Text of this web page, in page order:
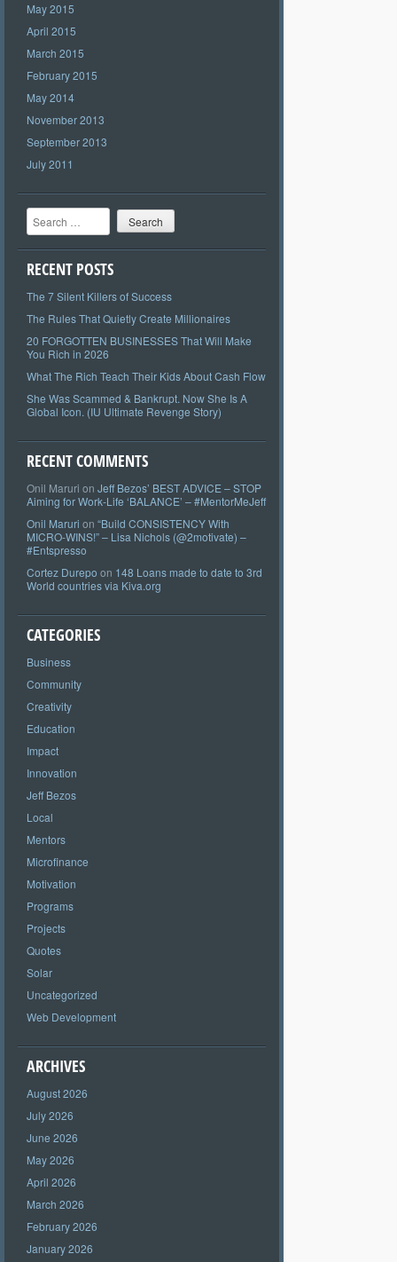
May 2015
April 2015
March 2015
February 2015
May 2014
November 2013
September 2013
July 2011
Search
RECENT POSTS
The 7 Silent Killers of Success
The Rules That Quietly Create Millionaires
20 FORGOTTEN BUSINESSES That Will Make
You Rich in 2026
What The Rich Teach Their Kids About Cash Flow
She Was Scammed & Bankrupt. Now She Is A
Global Icon. (IU Ultimate Revenge Story)
RECENT COMMENTS
Onil Maruri on Jeff Bezos’ BEST ADVICE – STOP
Aiming for Work-Life ‘BALANCE’ – #MentorMeJeff
Onil Maruri on “Build CONSISTENCY With
MICRO-WINS!” – Lisa Nichols (@2motivate) –
#Entspresso
Cortez Durepo on 148 Loans made to date to 3rd
World countries via Kiva.org
CATEGORIES
Business
Community
Creativity
Education
Impact
Innovation
Jeff Bezos
Local
Mentors
Microfinance
Motivation
Programs
Projects
Quotes
Solar
Uncategorized
Web Development
ARCHIVES
August 2026
July 2026
June 2026
May 2026
April 2026
March 2026
February 2026
January 2026